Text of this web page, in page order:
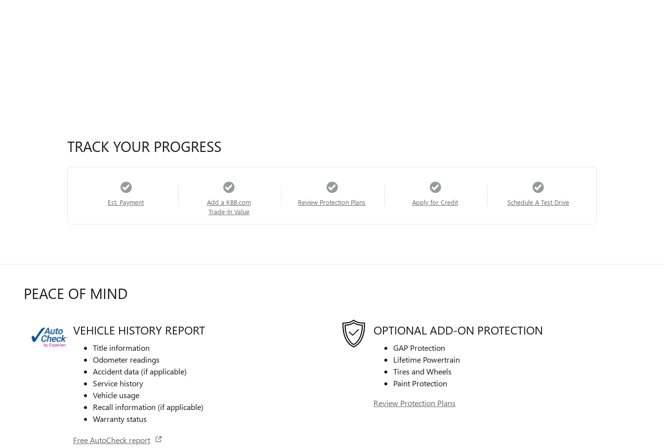
TRACK YOUR PROGRESS
Est. Payment
Add a KBB.com
Trade-In Value
Review Protection Plans Apply for Credit Schedule A Test Drive
PEACE OF MIND
VEHICLE HISTORY REPORT
Title information
Odometer readings
Accident data (if applicable)
Service history
Vehicle usage
Recall information (if applicable)
Warranty status
Free AutoCheck report
OPTIONAL ADD-ON PROTECTION
GAP Protection
Lifetime Powertrain
Tires and Wheels
Paint Protection
Review Protection Plans